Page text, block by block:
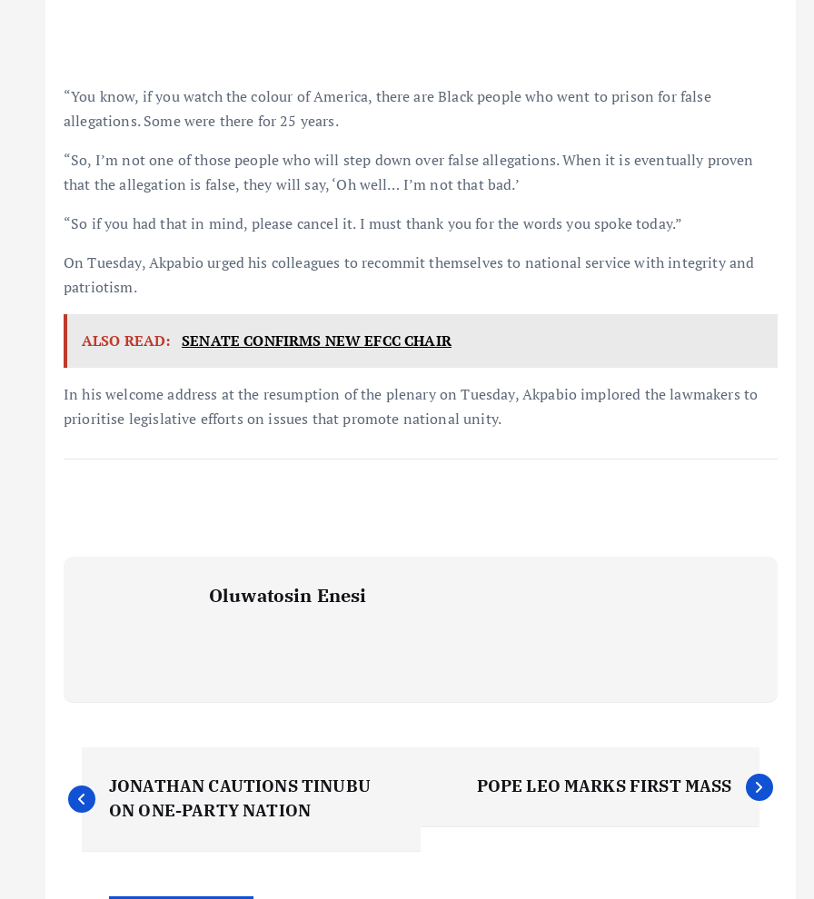
“You know, if you watch the colour of America, there are Black people who went to prison for false
allegations. Some were there for 25 years.
“So, I’m not one of those people who will step down over false allegations. When it is eventually proven
that the allegation is false, they will say, ‘Oh well… I’m not that bad.’
“So if you had that in mind, please cancel it. I must thank you for the words you spoke today.”
On Tuesday, Akpabio urged his colleagues to recommit themselves to national service with integrity and
patriotism.
ALSO READ: SENATE CONFIRMS NEW EFCC CHAIR
In his welcome address at the resumption of the plenary on Tuesday, Akpabio implored the lawmakers to
prioritise legislative efforts on issues that promote national unity.
Oluwatosin Enesi
P
o
JONATHAN CAUTIONS TINUBU
ON ONE-PARTY NATION
POPE LEO MARKS FIRST MASS